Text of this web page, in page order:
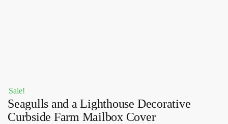
Sale!
Seagulls and a Lighthouse Decorative
Curbside Farm Mailbox Cover